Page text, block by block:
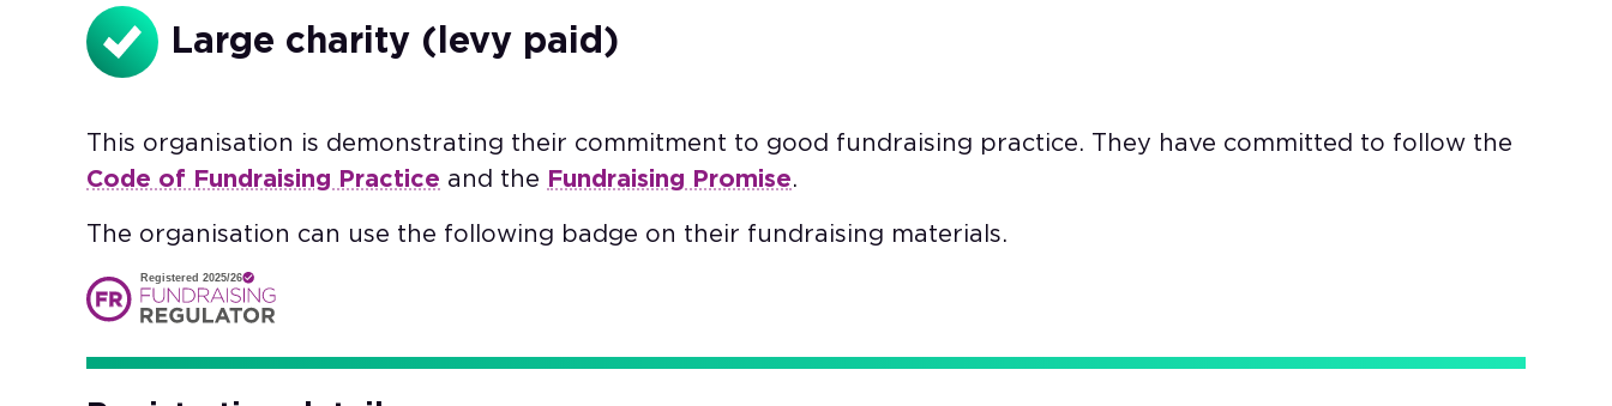
Large charity (levy paid)
This organisation is demonstrating their commitment to good fundraising practice. They have committed to follow the
Code of Fundraising Practice and the Fundraising Promise.
The organisation can use the following badge on their fundraising materials.
Registered 2025/26